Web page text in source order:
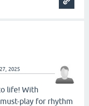
2025
life! With
play for rhythm